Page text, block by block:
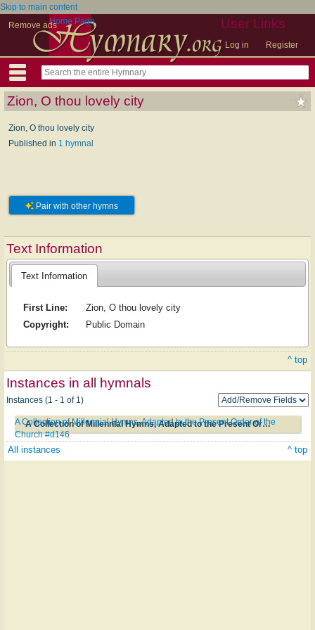
Skip to main content
Remove ads
User Links
Log in Register
Home Page
Zion, O thou lovely city
Zion, O thou lovely city
Published in 1 hymnal
Pair with other hymns
Text Information
Text Information
First Line:
Zion, O thou lovely city
Copyright:
Public Domain
^ top
Instances in all hymnals
Instances (1 - 1 of 1)
A Collection of Millennial Hymns, Adapted to the Present Order of the Church #d146
A Collection of Millennial Hymns, Adapted to the Present Order of the
Church #d146
All instances ^ top